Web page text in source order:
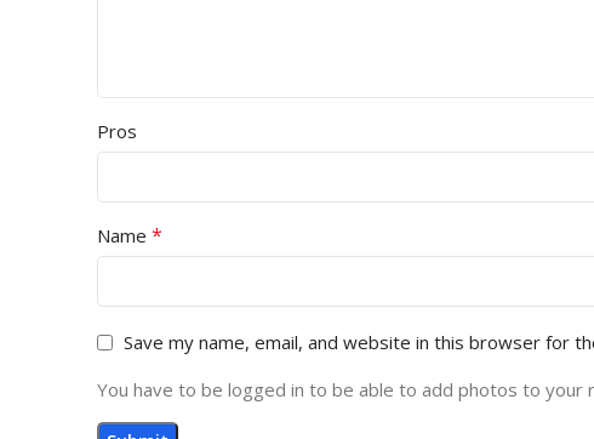
Pros
Name *
Save my name, email, and website in this browser for
You have to be logged in to be able to add photos to your